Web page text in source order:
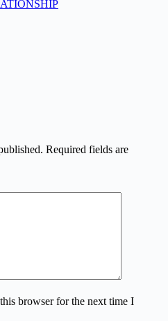
Required fields are
browser for the next time I